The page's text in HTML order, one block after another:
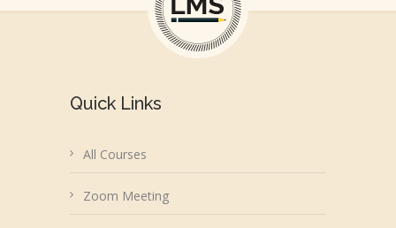
Quick Links
All Courses
Zoom Meeting